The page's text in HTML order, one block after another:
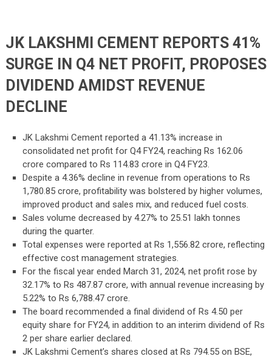
JK LAKSHMI CEMENT REPORTS 41%
SURGE IN Q4 NET PROFIT, PROPOSES
DIVIDEND AMIDST REVENUE
DECLINE
JK Lakshmi Cement reported a 41.13% increase in
consolidated net profit for Q4 FY24, reaching Rs 162.06
crore compared to Rs 114.83 crore in Q4 FY23.
Despite a 4.36% decline in revenue from operations to Rs
1,780.85 crore, profitability was bolstered by higher volumes,
improved product and sales mix, and reduced fuel costs.
Sales volume decreased by 4.27% to 25.51 lakh tonnes
during the quarter.
Total expenses were reported at Rs 1,556.82 crore, reflecting
effective cost management strategies.
For the fiscal year ended March 31, 2024, net profit rose by
32.17% to Rs 487.87 crore, with annual revenue increasing by
5.22% to Rs 6,788.47 crore.
The board recommended a final dividend of Rs 4.50 per
equity share for FY24, in addition to an interim dividend of Rs
2 per share earlier declared.
JK Lakshmi Cement’s shares closed at Rs 794.55 on BSE,